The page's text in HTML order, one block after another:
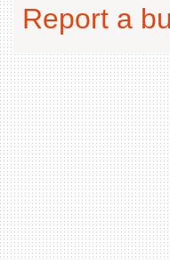
Report a